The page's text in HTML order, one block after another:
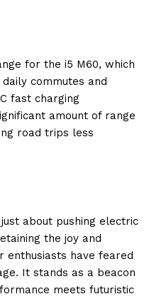
for the i5 M60, which
commutes and
fast charging
amount of range
road trips less
about pushing electric
the joy and
enthusiasts have feared
It stands as a beacon
meets futuristic